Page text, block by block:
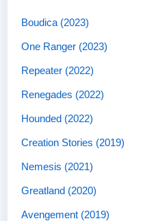
Boudica (2023)
One Ranger (2023)
Repeater (2022)
Renegades (2022)
Hounded (2022)
Creation Stories (2019)
Nemesis (2021)
Greatland (2020)
Avengement (2019)